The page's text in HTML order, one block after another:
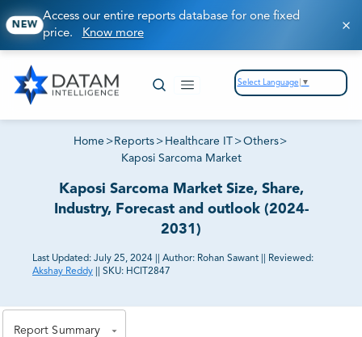
NEW
Access our entire reports database for one fixed
price. Know more
Select Language ▼
Home > Reports > Healthcare IT >Others>
Kaposi Sarcoma Market
Kaposi Sarcoma Market Size, Share,
Industry, Forecast and outlook (2024-
2031)
Last Updated: July 25, 2024 Author: Rohan Sawant
Reviewed:
Akshay Reddy
SKU: HCIT2847
Report Summary